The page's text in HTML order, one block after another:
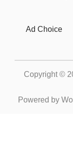
Ad Choice
Copyright ©
Powered by